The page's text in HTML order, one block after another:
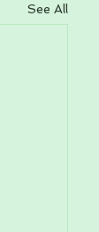
See All